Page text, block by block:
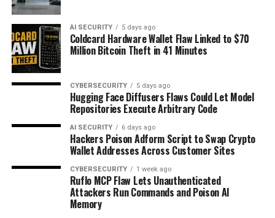
AI SECURITY 5 days ago
Coldcard Hardware Wallet Flaw Linked to $70
Million Bitcoin Theft in 41 Minutes
CYBERSECURITY 5 days ago
Hugging Face Diffusers Flaws Could Let Model
Repositories Execute Arbitrary Code
AI SECURITY 6 days ago
Hackers Poison Adform Script to Swap Crypto
Wallet Addresses Across Customer Sites
CYBERSECURITY 1 week ago
Ruflo MCP Flaw Lets Unauthenticated
Attackers Run Commands and Poison AI
Memory